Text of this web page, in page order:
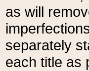
as will
separately
each title as